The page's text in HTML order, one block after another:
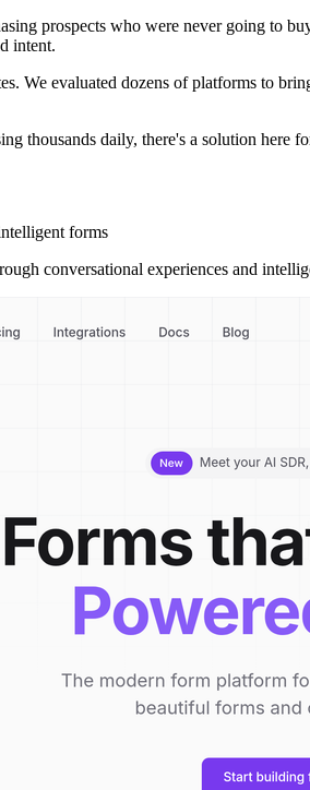
prospects who were never going to
intent.
We evaluated dozens of platforms to
thousands daily, there's a solution here
forms
conversational experiences and